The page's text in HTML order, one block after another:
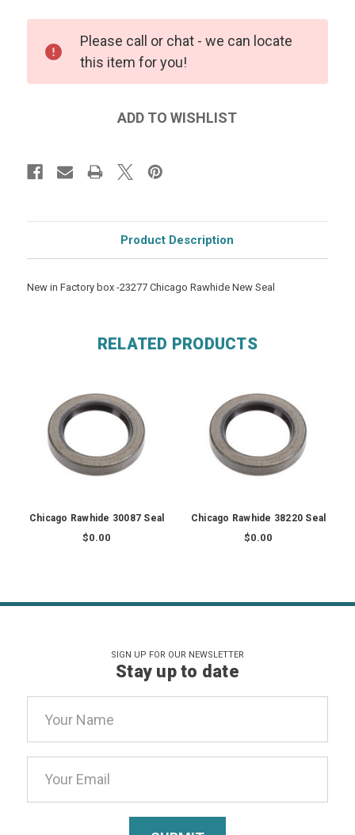
Please call or chat - we can locate
this item for you!
Product Description
New in Factory box -23277 Chicago Rawhide New Seal
RELATED PRODUCTS
Chicago Rawhide 30087 Seal
$0.00
Chicago Rawhide 38220 Seal
$0.00
SIGN UP FOR OUR NEWSLETTER
Stay up to date
Address